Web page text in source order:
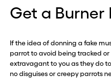
Get a Burner
If the idea of donning a fake
parrot to avoid being tracked or
extravagant to you as they do
no disguises or creepy parrots